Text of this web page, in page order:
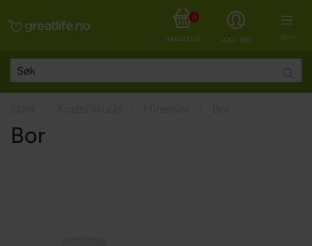
MENY
LOGG INN
HANDLEKURV
0
Bor